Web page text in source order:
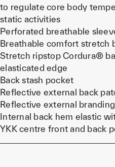
to regulate core body
static activities
Perforated breathable
Breathable comfort stretch
Stretch ripstop Cordura®
elasticated edge
Back stash pocket
Reflective external back
Reflective external branding
Internal back hem elastic
YKK centre front and back